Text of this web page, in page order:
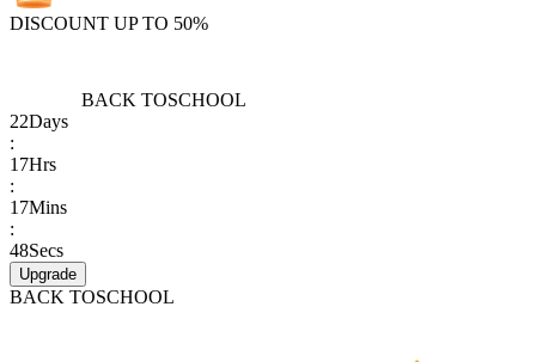
DISCOUNT UP TO 50%
BACK TOSCHOOL
22Days
:
17Hrs
:
17Mins
:
48Secs
Upgrade
BACK TOSCHOOL